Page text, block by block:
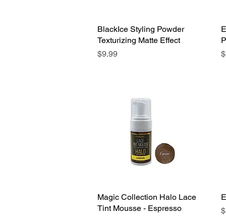
Quick View
BlackIce Styling Powder
Texturizing Matte Effect
Price
$9.99
Quick View
Magic Collection Halo Lace
Tint Mousse - Espresso